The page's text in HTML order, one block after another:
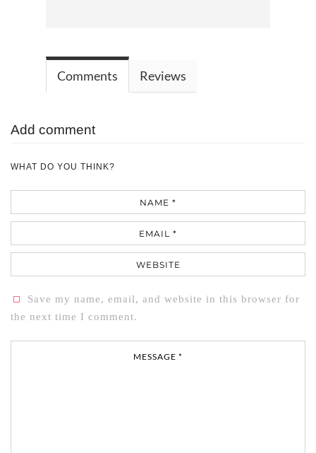
Comments Reviews
Add comment
WHAT DO YOU THINK?
Save my name, email, and website in this browser for
the next time I comment.